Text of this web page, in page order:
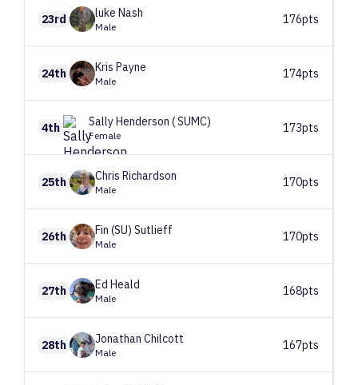
23rd luke Nash
Male
176pts
24th Kris Payne
Male
174pts
4th SallyHenderson ( SUMC)
Female
173pts
25th Chris Richardson
Male
170pts
26th Fin (SU) Sutlieff
Male
170pts
27th Ed Heald
Male
168pts
28th Jonathan Chilcott
Male
167pts